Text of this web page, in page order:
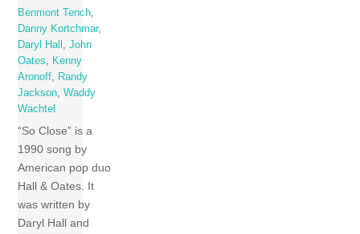
Benmont Tench,
Danny Kortchmar,
Daryl Hall ,John
Oates, Kenny
Aronoff, Randy
Jackson,Waddy
Wachtel
“So Close” is a
1990 song by
American pop duo
Hall & Oates. It
was written by
Daryl Hall and